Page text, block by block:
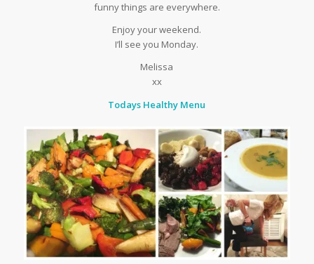
funny things are everywhere.
Enjoy your weekend.
I’ll see you Monday.
Melissa
xx
Todays Healthy Menu